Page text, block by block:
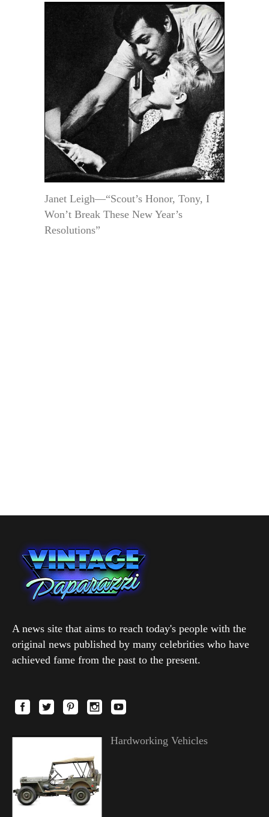
Janet Leigh—“Scout’s Honor, Tony, I
Won’t Break These New Year’s
Resolutions”
A news site that aims to reach today's people with the
original news published by many celebrities who have
achieved fame from the past to the present.
Hardworking Vehicles